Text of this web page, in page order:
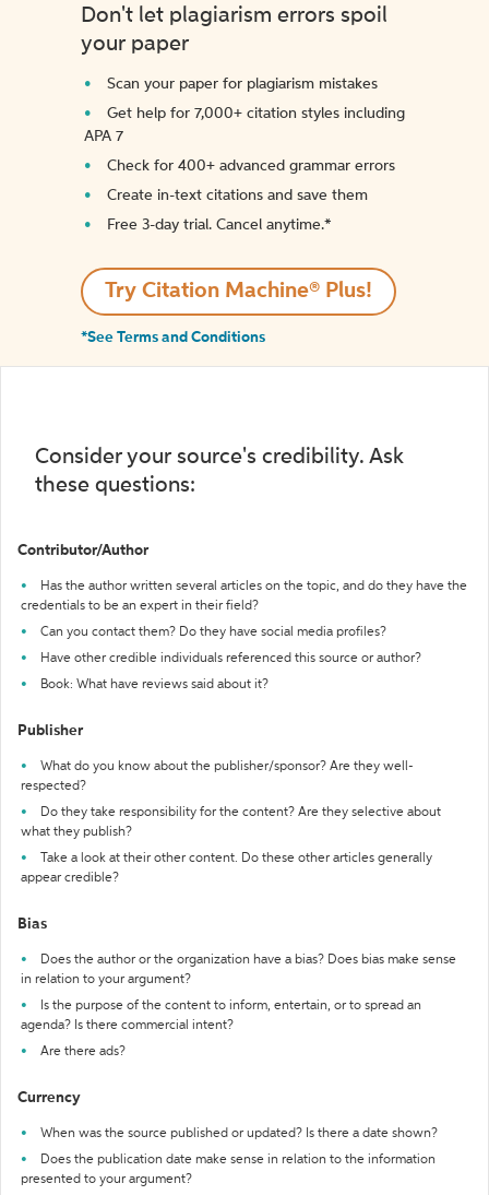
Don't let plagiarism errors spoil
your paper
Scan your paper for plagiarism mistakes
Get help for 7,000+ citation styles including
APA 7
Check for 400+ advanced grammar errors
Create in-text citations and save them
Free 3-day trial. Cancel anytime.*️
Try Citation Machine® Plus!
*See Terms and Conditions
Consider your source's credibility. Ask
these questions:
Contributor/Author
Has the author written several articles on the topic, and do they have the
credentials to be an expert in their field?
Can you contact them? Do they have social media profiles?
Have other credible individuals referenced this source or author?
Book: What have reviews said about it?
Publisher
What do you know about the publisher/sponsor? Are they well-
respected?
Do they take responsibility for the content? Are they selective about
what they publish?
Take a look at their other content. Do these other articles generally
appear credible?
Bias
Does the author or the organization have a bias? Does bias make sense
in relation to your argument?
Is the purpose of the content to inform, entertain, or to spread an
agenda? Is there commercial intent?
Are there ads?
Currency
When was the source published or updated? Is there a date shown?
Does the publication date make sense in relation to the information
presented to your argument?